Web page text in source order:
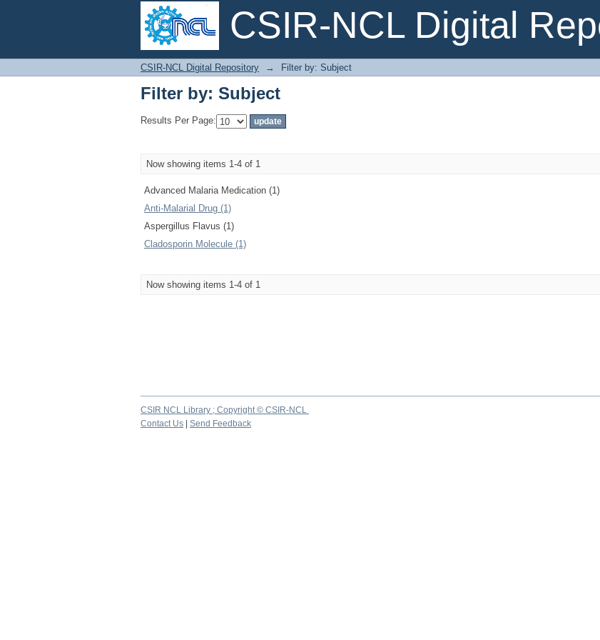
CSIR-NCL Digital
Filter by: Subject
CSIR-NCL Digital Repository → Filter by: Subject
Filter by: Subject
Results Per Page:
Now showing items 1-4 of 1
Advanced Malaria Medication (1)
Anti-Malarial Drug (1)
Aspergillus Flavus (1)
Cladosporin Molecule (1)
Now showing items 1-4 of 1
CSIR NCL Library ; Copyright © CSIR-NCL
Contact Us
Send Feedback